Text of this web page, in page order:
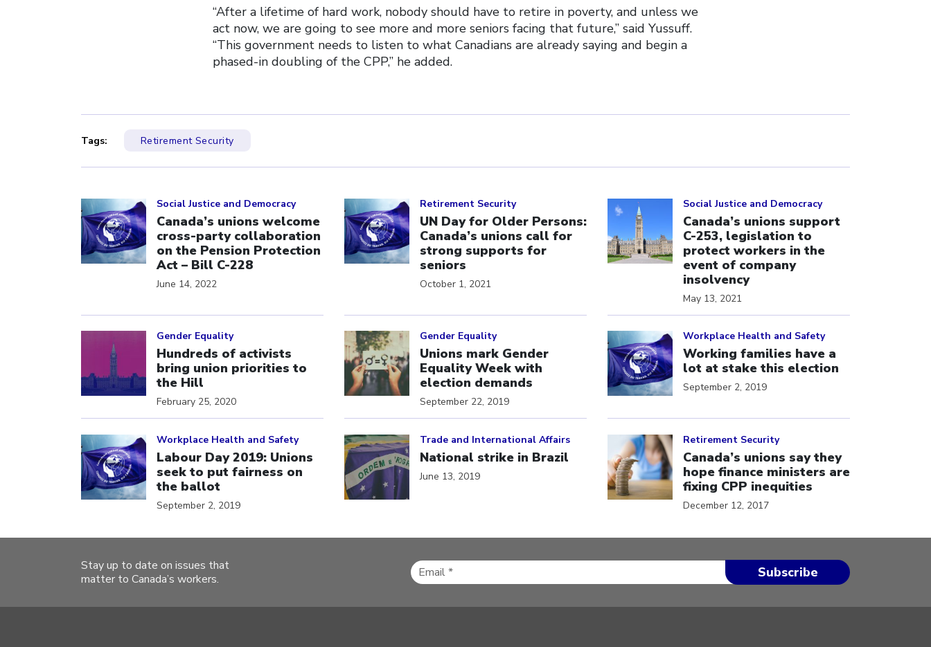
“After a lifetime of hard work, nobody should have to retire in poverty, and unless we
act now, we are going to see more and more seniors facing that future,” said Yussuff.
“This government needs to listen to what Canadians are already saying and begin a
phased-in doubling of the CPP,” he added.
Tags: Retirement Security
Social Justice and Democracy
Canada’s unions welcome
cross-party collaboration
on the Pension Protection
Act – Bill C-228
June 14, 2022
Retirement Security
UN Day for Older Persons:
Canada’s unions call for
strong supports for
seniors
October 1, 2021
Social Justice and Democracy
Canada’s unions support
C-253, legislation to
protect workers in the
event of company
insolvency
May 13, 2021
Gender Equality
Hundreds of activists
bring union priorities to
the Hill
February 25, 2020
Gender Equality
Unions mark Gender
Equality Week with
election demands
September 22, 2019
Workplace Health and Safety
Working families have a
lot at stake this election
September 2, 2019
Workplace Health and Safety
Labour Day 2019: Unions
seek to put fairness on
the ballot
September 2, 2019
Trade and International Affairs
National strike in Brazil
June 13, 2019
Retirement Security
Canada’s unions say they
hope finance ministers are
fixing CPP inequities
December 12, 2017
Stay up to date on issues that
matter to Canada’s workers.